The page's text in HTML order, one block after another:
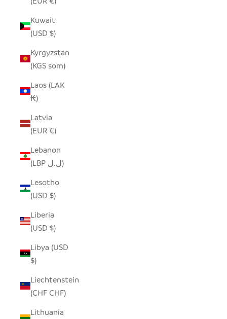
Kuwait
(USD $)
Kyrgyzstan
(KGS som)
Laos (LAK
₭)
Latvia
(EUR €)
Lebanon
(LBP ل.ل)
Lesotho
(USD $)
Liberia
(USD $)
Libya (USD
$)
Liechtenstein
(CHF CHF)
Lithuania